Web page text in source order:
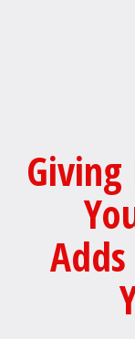
Giving